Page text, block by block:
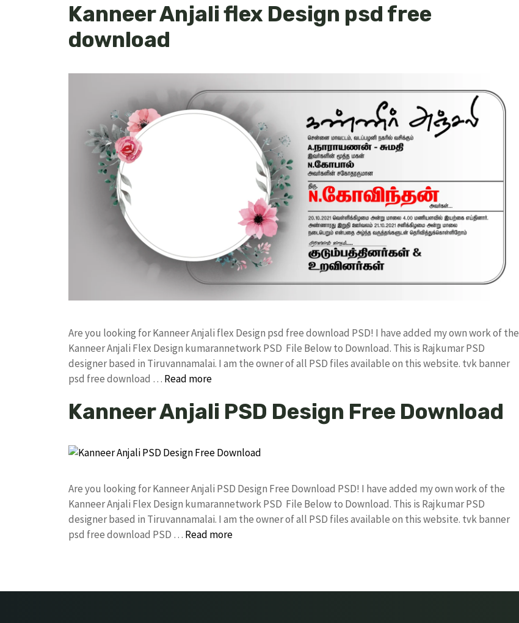
Kanneer Anjali flex Design psd free
download
Are you looking for Kanneer Anjali flex Design psd free download PSD! I have added my own work of the
Kanneer Anjali Flex Design kumarannetwork PSD File Below to Download. This is Rajkumar PSD
designer based in Tiruvannamalai. I am the owner of all PSD files available on this website. tvk banner
psd free download … Read more
Kanneer Anjali PSD Design Free Download
Are you looking for Kanneer Anjali PSD Design Free Download PSD! I have added my own work of the
Kanneer Anjali Flex Design kumarannetwork PSD File Below to Download. This is Rajkumar PSD
designer based in Tiruvannamalai. I am the owner of all PSD files available on this website. tvk banner
psd free download PSD … Read more